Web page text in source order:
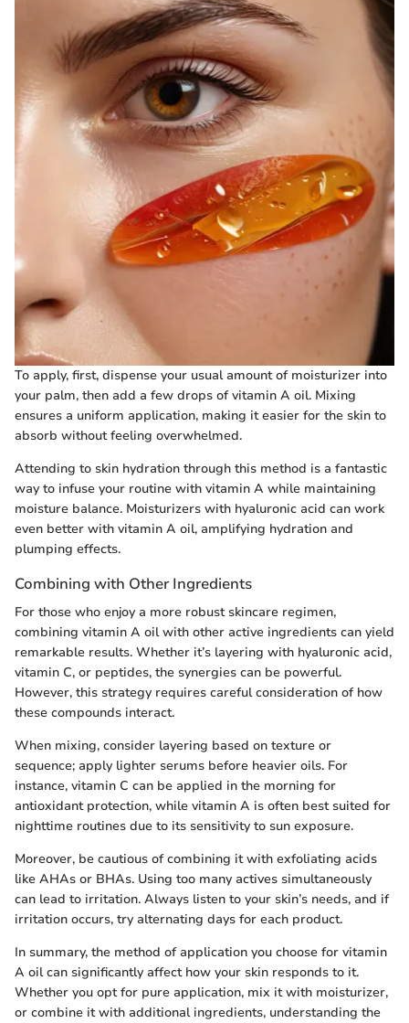
To apply, first, dispense your usual amount of moisturizer into
your palm, then add a few drops of vitamin A oil. Mixing
ensures a uniform application, making it easier for the skin to
absorb without feeling overwhelmed.
Attending to skin hydration through this method is a fantastic
way to infuse your routine with vitamin A while maintaining
moisture balance. Moisturizers with hyaluronic acid can work
even better with vitamin A oil, amplifying hydration and
plumping effects.
Combining with Other Ingredients
For those who enjoy a more robust skincare regimen,
combining vitamin A oil with other active ingredients can yield
remarkable results. Whether it’s layering with hyaluronic acid,
vitamin C, or peptides, the synergies can be powerful.
However, this strategy requires careful consideration of how
these compounds interact.
When mixing, consider layering based on texture or
sequence; apply lighter serums before heavier oils. For
instance, vitamin C can be applied in the morning for
antioxidant protection, while vitamin A is often best suited for
nighttime routines due to its sensitivity to sun exposure.
Moreover, be cautious of combining it with exfoliating acids
like AHAs or BHAs. Using too many actives simultaneously
can lead to irritation. Always listen to your skin’s needs, and if
irritation occurs, try alternating days for each product.
In summary, the method of application you choose for vitamin
A oil can significantly affect how your skin responds to it.
Whether you opt for pure application, mix it with moisturizer,
or combine it with additional ingredients, understanding the